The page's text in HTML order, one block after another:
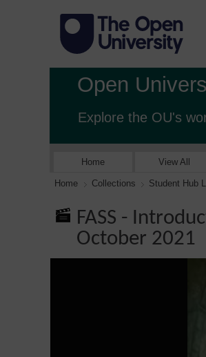
Open
Explore the OU's
Home View All
Home Collections Student Hub
FASS -
October 2021